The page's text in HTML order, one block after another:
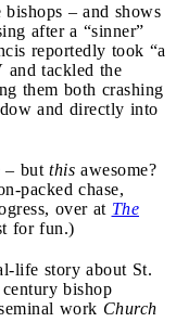
– and shows
after a “sinner”
reportedly took “a
and tackled the
them both crashing
and directly into
– but this awesome?
packed chase,
over at The
for fun.)
life story about St.
bishop
work Church